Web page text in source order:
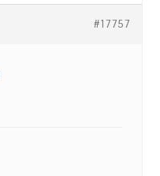
#17757